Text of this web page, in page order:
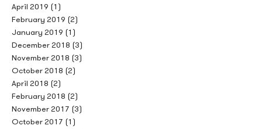
April 2019 (1)
February 2019 (2)
January 2019 (1)
December 2018 (3)
November 2018 (3)
October 2018 (2)
April 2018 (2)
February 2018 (2)
November 2017 (3)
October 2017 (1)